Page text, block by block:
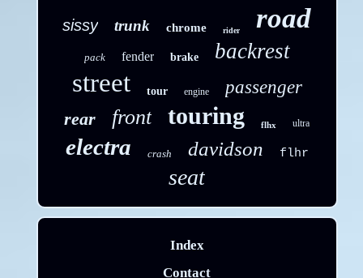
sissy trunk chrome rider road
pack fender brake backrest
street tour engine
passenger
rear
front touring flhx ultra
electra crash davidson flhr
seat
Index
Contact